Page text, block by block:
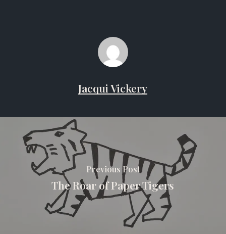
Jacqui Vickery
Previous Post
The Roar of Paper Tigers